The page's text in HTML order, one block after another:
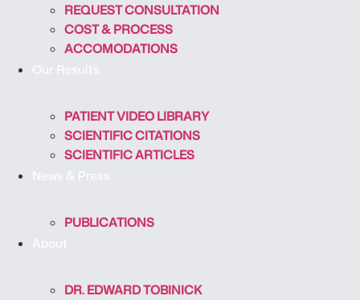
REQUEST CONSULTATION
COST & PROCESS
ACCOMODATIONS
Our Results
PATIENT VIDEO LIBRARY
SCIENTIFIC CITATIONS
SCIENTIFIC ARTICLES
News & Press
PUBLICATIONS
About
DR. EDWARD TOBINICK